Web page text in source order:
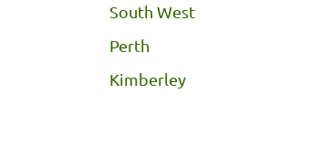
South West
Perth
Kimberley